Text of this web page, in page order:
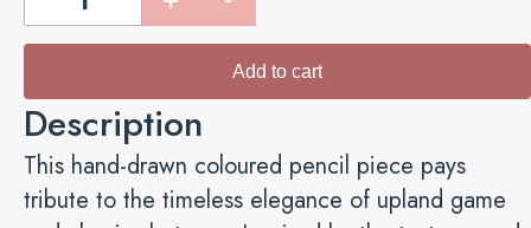
SPORTING
PAIR
Side-
by-
Side
and
Add to cart
Description
This hand-drawn coloured pencil piece pays
tribute to the timeless elegance of upland game